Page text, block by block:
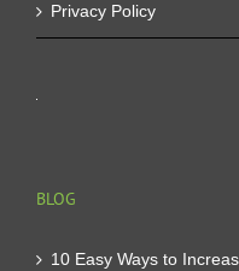
Privacy Policy
BLOG
10 Easy Ways to